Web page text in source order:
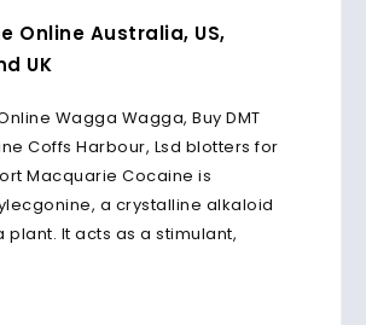
Online Australia, US,
UK
Wagga Wagga, Buy DMT
Coffs Harbour, Lsd blotters for
Macquarie Cocaine is
a crystalline alkaloid
It acts as a stimulant,